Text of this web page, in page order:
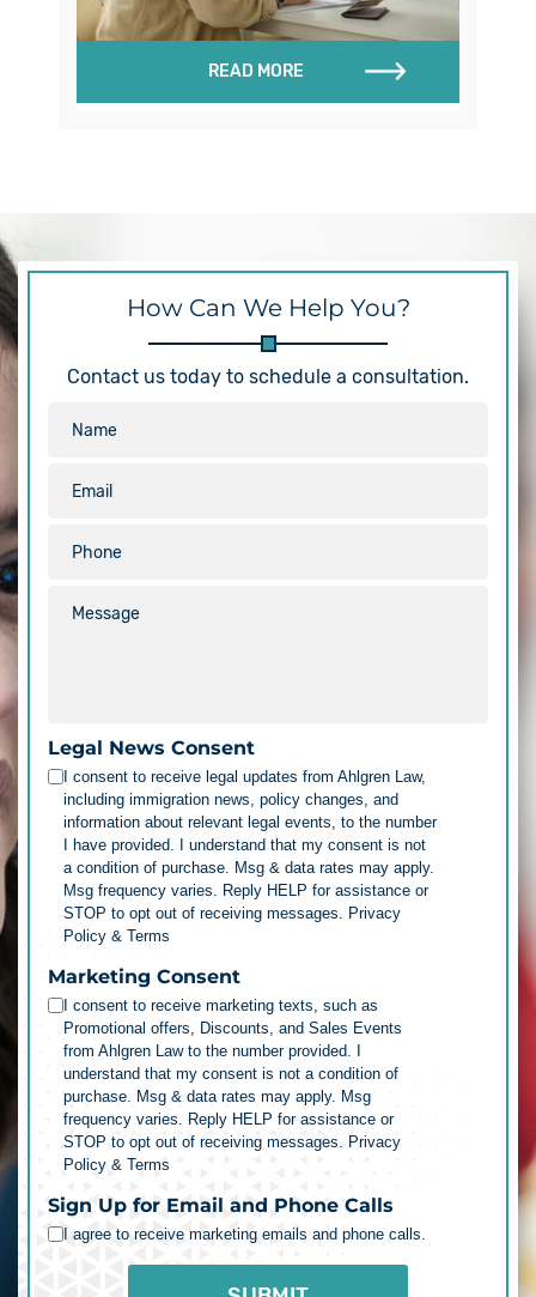
READ MORE
How Can We Help You?
Contact us today to schedule a consultation.
Legal News Consent
I consent to receive legal updates from Ahlgren Law,
including immigration news, policy changes, and
information about relevant legal events, to the number
I have provided. I understand that my consent is not
a condition of purchase. Msg & data rates may apply.
Msg frequency varies. Reply HELP for assistance or
STOP to opt out of receiving messages. Privacy
Policy & Terms
Marketing Consent
I consent to receive marketing texts, such as
Promotional offers, Discounts, and Sales Events
from Ahlgren Law to the number provided. I
understand that my consent is not a condition of
purchase. Msg & data rates may apply. Msg
frequency varies. Reply HELP for assistance or
STOP to opt out of receiving messages. Privacy
Policy & Terms
Sign Up for Email and Phone Calls
I agree to receive marketing emails and phone calls.